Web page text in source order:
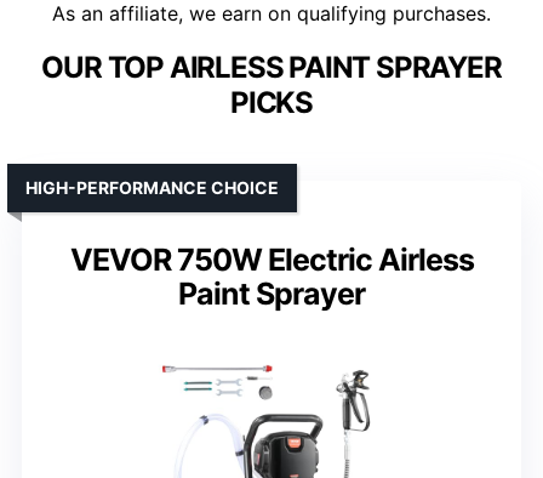
As an affiliate, we earn on qualifying purchases.
OUR TOP AIRLESS PAINT SPRAYER
PICKS
VEVOR 750W Electric Airless
Paint Sprayer
HIGH-PERFORMANCE CHOICE